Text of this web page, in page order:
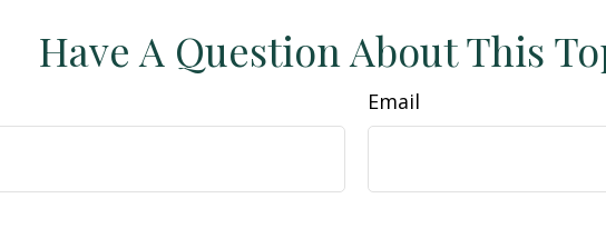
Have A Question About This
Email